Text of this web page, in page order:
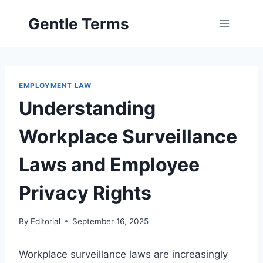
Gentle Terms
EMPLOYMENT LAW
Understanding
Workplace Surveillance
Laws and Employee
Privacy Rights
By Editorial September 16, 2025
Workplace surveillance laws are increasingly